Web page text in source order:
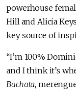
powerhouse
Hill and Alicia
key source of
“I’m 100%
and I think it’s
Bachata,